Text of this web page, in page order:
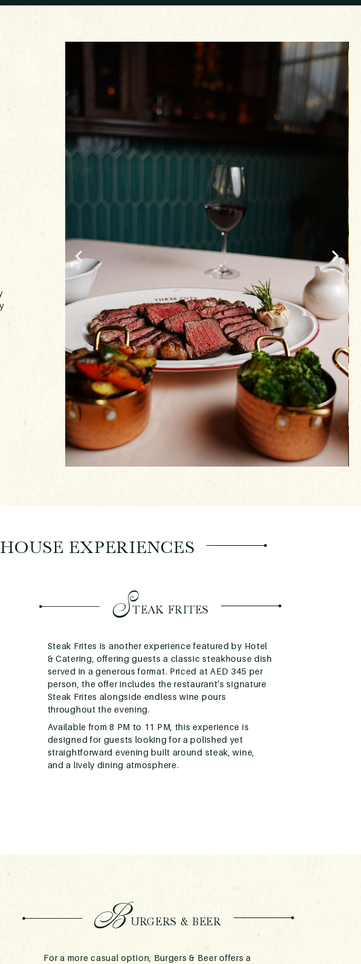
EXPERIENCES
STEAK FRITES
Steak Frites is another experience featured by Hotel
& Catering, offering guests a classic steakhouse dish
served in a generous format. Priced at AED 345 per
person, the offer includes the restaurant’s signature
Steak Frites alongside endless wine pours
throughout the evening.
Available from 8 PM to 11 PM, this experience is
designed for guests looking for a polished yet
straightforward evening built around steak, wine,
and a lively dining atmosphere.
BURGERS & BEER
For a more casual option, Burgers & Beer offers a